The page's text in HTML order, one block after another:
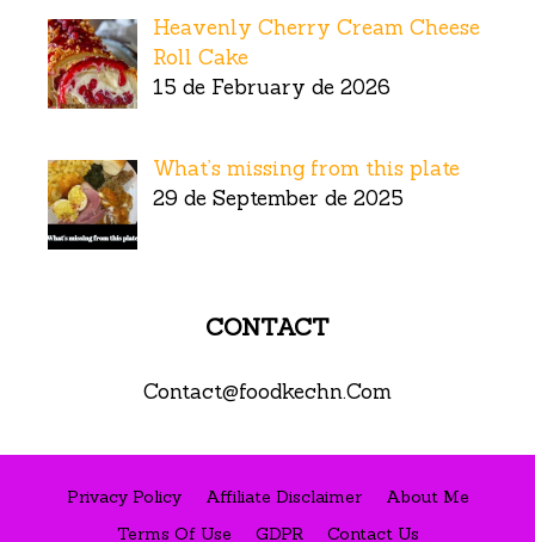
Heavenly Cherry Cream Cheese
Roll Cake
15 de February de 2026
What’s missing from this plate
29 de September de 2025
CONTACT
Contact@foodkechn.Com
Privacy Policy Affiliate Disclaimer
About Me
Terms Of Use
GDPR Contact Us